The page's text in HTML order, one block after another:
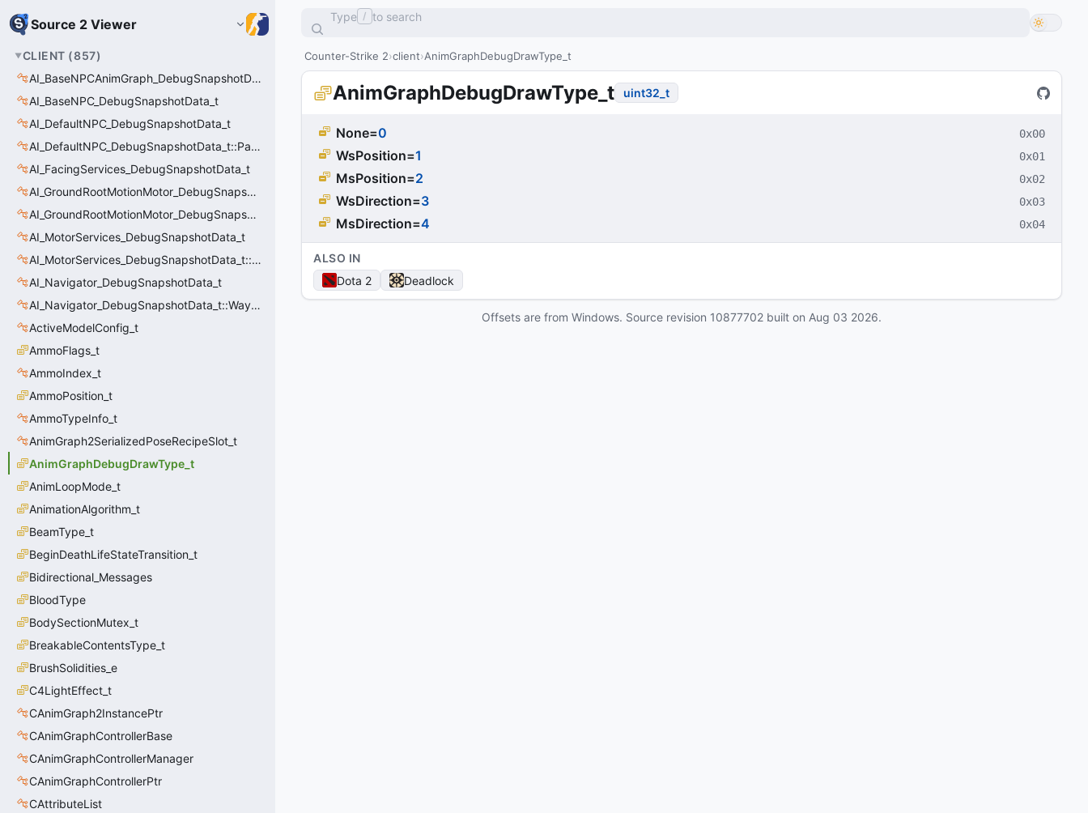
Source 2 Viewer
CLIENT (857)
AI_BaseNPCAnimGraph_DebugSnapshotData_t
AI_BaseNPC_DebugSnapshotData_t
AI_DefaultNPC_DebugSnapshotData_t
AI_DefaultNPC_DebugSnapshotData_t::PathQuery_t
AI_FacingServices_DebugSnapshotData_t
AI_GroundRootMotionMotor_DebugSnapshotData_t
AI_GroundRootMotionMotor_DebugSnapshotData_t::Event_t
AI_MotorServices_DebugSnapshotData_t
AI_MotorServices_DebugSnapshotData_t::MotorPathWaypoint_t
AI_Navigator_DebugSnapshotData_t
AI_Navigator_DebugSnapshotData_t::Waypoint_t
ActiveModelConfig_t
AmmoFlags_t
AmmoIndex_t
AmmoPosition_t
AmmoTypeInfo_t
AnimGraph2SerializedPoseRecipeSlot_t
AnimGraphDebugDrawType_t
AnimLoopMode_t
AnimationAlgorithm_t
BeamType_t
BeginDeathLifeStateTransition_t
Bidirectional_Messages
BloodType
BodySectionMutex_t
BreakableContentsType_t
BrushSolidities_e
C4LightEffect_t
CAnimGraph2InstancePtr
CAnimGraphControllerBase
CAnimGraphControllerManager
CAnimGraphControllerPtr
CAttributeList
Type / to search
Counter-Strike 2 client AnimGraphDebugDrawType_t
AnimGraphDebugDrawType_t uint32_t
None=0 0x00
WsPosition=1 0x01
MsPosition=2 0x02
WsDirection=3 0x03
MsDirection=4 0x04
ALSO IN
Dota 2
Deadlock
Offsets are from Windows. Source revision 10877702 built on Aug 03 2026.